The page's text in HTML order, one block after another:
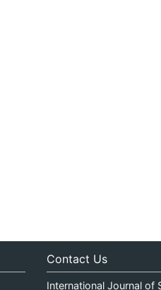
Contact Us
International Journal of